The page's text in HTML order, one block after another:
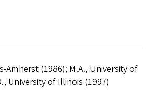
Amherst (1986); M.A., University of
University of Illinois (1997)